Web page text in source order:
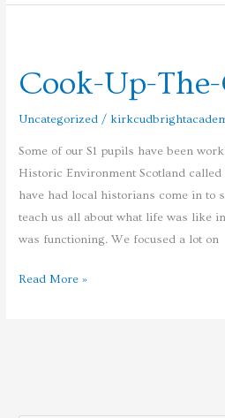
Cook-Up-
Uncategorized /
Some of our S1 pupils have been
Historic Environment Scotland called
have had local historians come in to
teach us all about what life was like
was functioning. We focused a lot on
The-
Read More »